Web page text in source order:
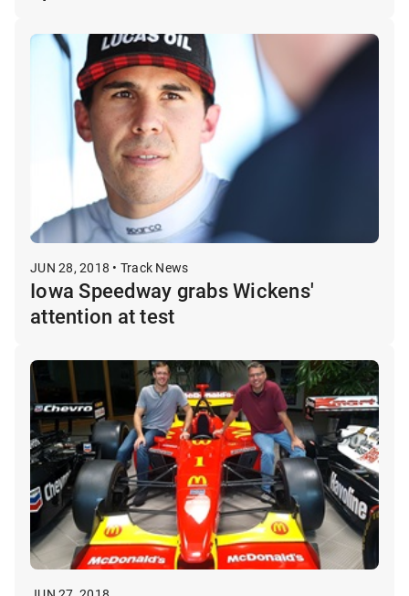
JUN 28, 2018 • Track News
Iowa Speedway grabs Wickens'
attention at test